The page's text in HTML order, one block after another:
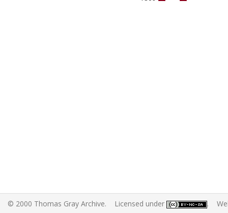
© 2000 Thomas Gray Archive. Licensed under .